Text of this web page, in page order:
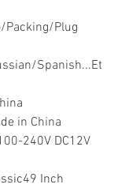
Packing/Plug
Spanish...Et
in China
240V DC12V
Inch